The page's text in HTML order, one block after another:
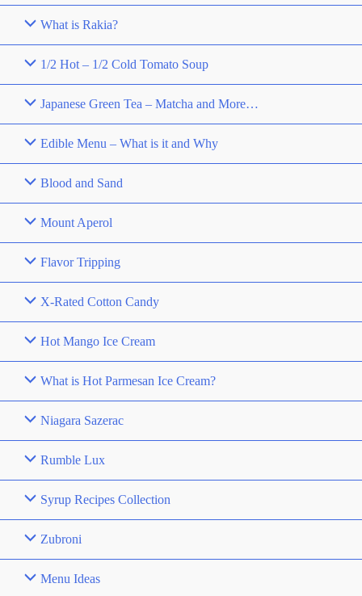
What is Rakia?
1/2 Hot – 1/2 Cold Tomato Soup
Japanese Green Tea – Matcha and More…
Edible Menu – What is it and Why
Blood and Sand
Mount Aperol
Flavor Tripping
X-Rated Cotton Candy
Hot Mango Ice Cream
What is Hot Parmesan Ice Cream?
Niagara Sazerac
Rumble Lux
Syrup Recipes Collection
Zubroni
Menu Ideas